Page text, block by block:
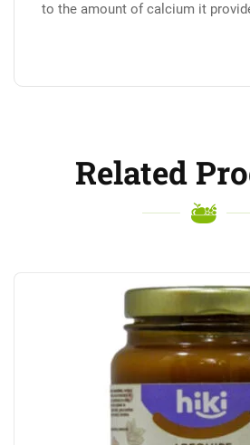
to the amount of calcium it
Related